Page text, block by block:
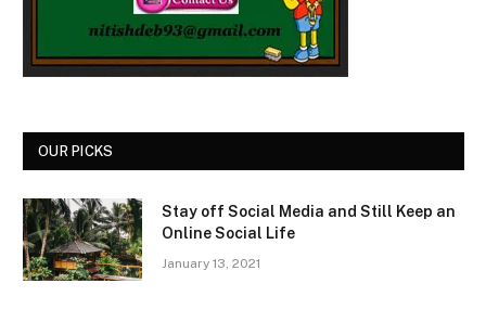
OUR PICKS
Stay off Social Media and Still Keep an
Online Social Life
January 13, 2021